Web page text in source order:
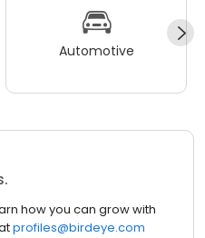
Automotive
how you can grow with
profiles@birdeye.com